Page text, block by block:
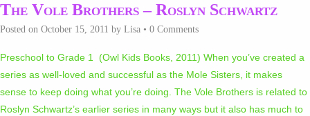
The Vole Brothers – Roslyn Schwartz
Posted on October 15, 2011 by Lisa • 0 Comments
Preschool to Grade 1 (Owl Kids Books, 2011) When you’ve created a
series as well-loved and successful as the Mole Sisters, it makes
sense to keep doing what you’re doing. The Vole Brothers is related to
Roslyn Schwartz’s earlier series in many ways but it also has much to